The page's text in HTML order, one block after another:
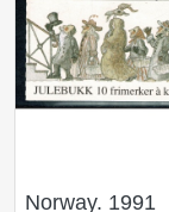
Norway. 1991